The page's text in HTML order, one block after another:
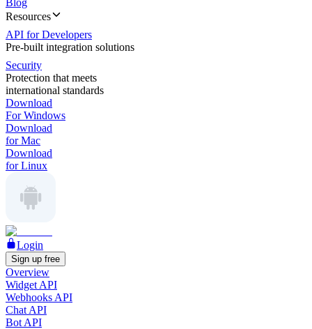
Blog
Resources
API for Developers
Pre-built integration solutions
Security
Protection that meets
international standards
Download
For Windows
Download
for Mac
Download
for Linux
Login
Sign up free
Overview
Widget API
Webhooks API
Chat API
Bot API